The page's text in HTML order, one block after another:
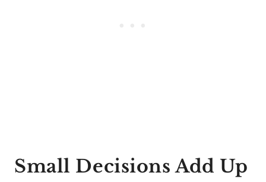
Small Decisions Add Up